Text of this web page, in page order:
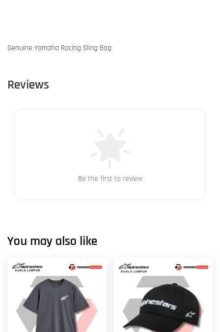
Genuine Yamaha Racing Sling Bag
Reviews
Be the first to review
You may also like